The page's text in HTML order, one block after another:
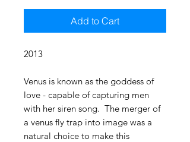
Add to Cart
2013
Venus is known as the goddess of
love - capable of capturing men
with her siren song. The merger of
a venus fly trap into image was a
natural choice to make this